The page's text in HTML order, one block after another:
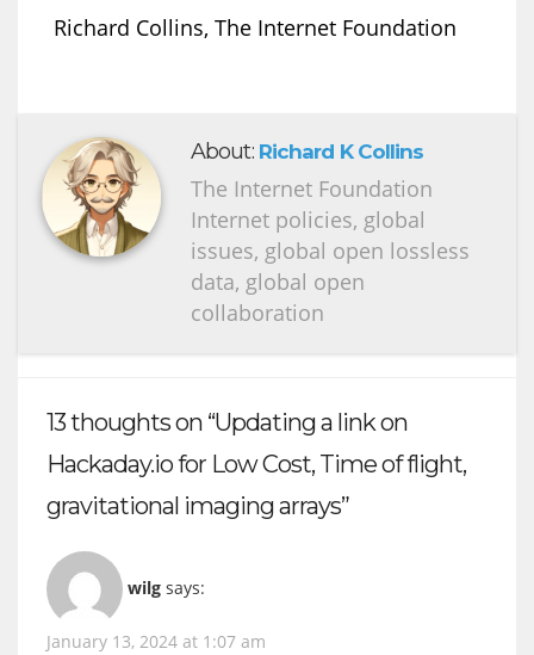
Richard Collins, The Internet Foundation
About: Richard K Collins
The Internet Foundation
Internet policies, global
issues, global open lossless
data, global open
collaboration
13 thoughts on “Updating a link on
Hackaday.io for Low Cost, Time of flight,
gravitational imaging arrays”
wilg says:
January 13, 2024 at 1:07 am